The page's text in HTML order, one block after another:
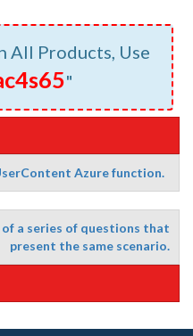
All Products, Use
"
Azure function.
a series of questions that
present the same scenario.